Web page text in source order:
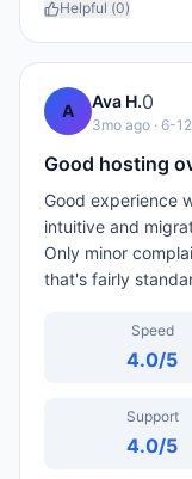
Helpful (0)
A Ava H.0
3mo ago · 6-
Good hosting
Good experience
intuitive and
Only minor
that's fairly
Speed
4.0/5
Support
4.0/5